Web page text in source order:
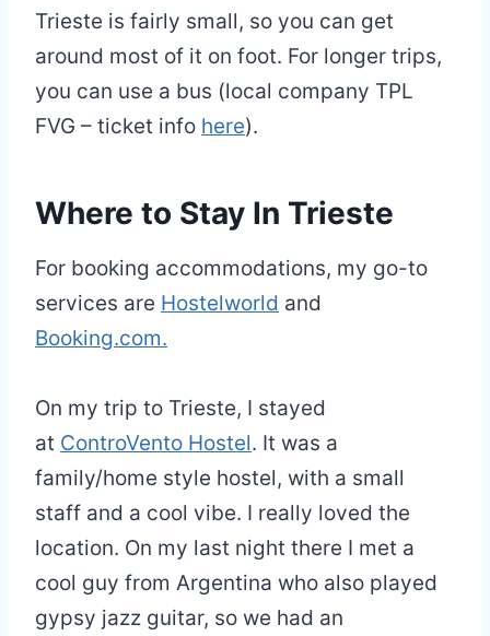
Trieste is fairly small, so you can get
around most of it on foot. For longer trips,
you can use a bus (local company TPL
FVG – ticket info here).
Where to Stay In Trieste
For booking accommodations, my go-to
services are Hostelworld and
Booking.com.
On my trip to Trieste, I stayed
at ControVento Hostel. It was a
family/home style hostel, with a small
staff and a cool vibe. I really loved the
location. On my last night there I met a
cool guy from Argentina who also played
gypsy jazz guitar, so we had an